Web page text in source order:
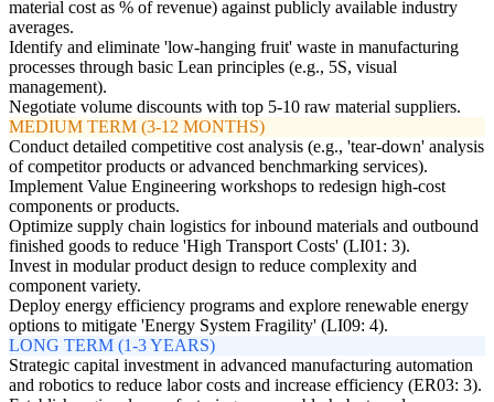
material cost as % of revenue) against publicly available industry
averages.
Identify and eliminate 'low-hanging fruit' waste in manufacturing
processes through basic Lean principles (e.g., 5S, visual
management).
Negotiate volume discounts with top 5-10 raw material suppliers.
MEDIUM TERM (3-12 MONTHS)
Conduct detailed competitive cost analysis (e.g., 'tear-down' analysis
of competitor products or advanced benchmarking services).
Implement Value Engineering workshops to redesign high-cost
components or products.
Optimize supply chain logistics for inbound materials and outbound
finished goods to reduce 'High Transport Costs' (LI01: 3).
Invest in modular product design to reduce complexity and
component variety.
Deploy energy efficiency programs and explore renewable energy
options to mitigate 'Energy System Fragility' (LI09: 4).
LONG TERM (1-3 YEARS)
Strategic capital investment in advanced manufacturing automation
and robotics to reduce labor costs and increase efficiency (ER03: 3).